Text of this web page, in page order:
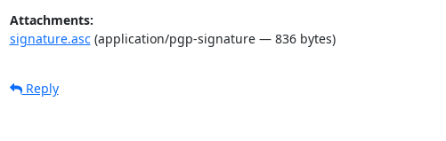
Attachments:
signature.asc(application/pgp-signature — 836 bytes)
Reply